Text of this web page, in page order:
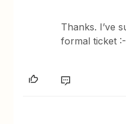
Thanks. I’ve
formal ticket